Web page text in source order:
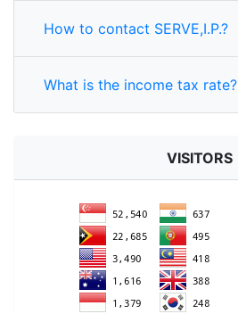
How to contact SERVE,I.P.?
What is the income tax rate?
VISITORS